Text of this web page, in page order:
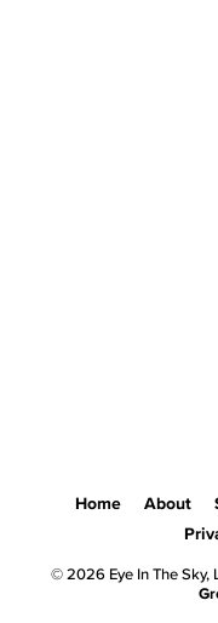
Home About
© 2026 Eye In The Sky,